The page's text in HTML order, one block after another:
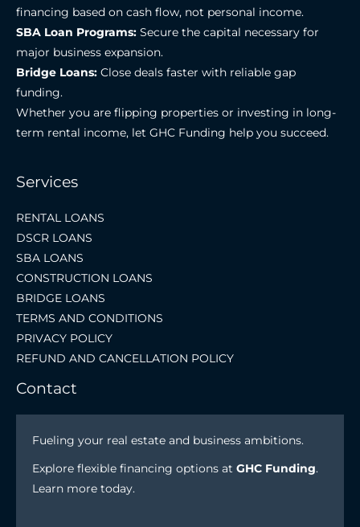
financing based on cash flow, not personal income.
SBA Loan Programs: Secure the capital necessary for
major business expansion.
Bridge Loans: Close deals faster with reliable gap
funding.
Whether you are flipping properties or investing in long-
term rental income, let GHC Funding help you succeed.
Services
RENTAL LOANS
DSCR LOANS
SBA LOANS
CONSTRUCTION LOANS
BRIDGE LOANS
TERMS AND CONDITIONS
PRIVACY POLICY
REFUND AND CANCELLATION POLICY
Contact
Fueling your real estate and business ambitions.
Explore flexible financing options at GHC Funding.
Learn more today.